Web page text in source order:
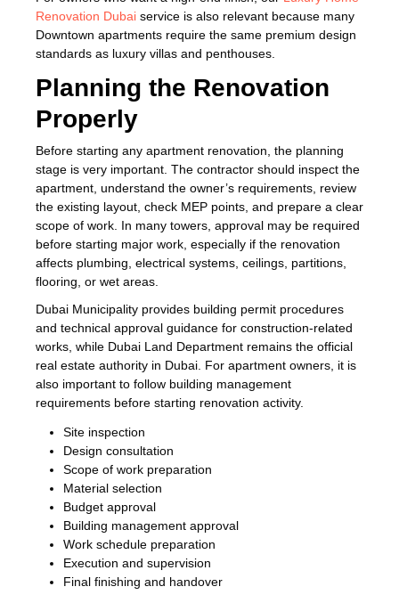
Renovation Dubai service is also relevant because many
Downtown apartments require the same premium design
standards as luxury villas and penthouses.
Planning the Renovation
Properly
Before starting any apartment renovation, the planning
stage is very important. The contractor should inspect the
apartment, understand the owner’s requirements, review
the existing layout, check MEP points, and prepare a clear
scope of work. In many towers, approval may be required
before starting major work, especially if the renovation
affects plumbing, electrical systems, ceilings, partitions,
flooring, or wet areas.
Dubai Municipality provides building permit procedures
and technical approval guidance for construction-related
works, while Dubai Land Department remains the official
real estate authority in Dubai. For apartment owners, it is
also important to follow building management
requirements before starting renovation activity.
Site inspection
Design consultation
Scope of work preparation
Material selection
Budget approval
Building management approval
Work schedule preparation
Execution and supervision
Final finishing and handover